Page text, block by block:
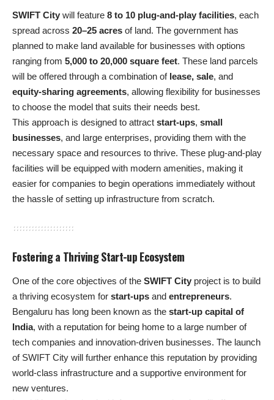
SWIFT City will feature 8 to 10 plug-and-play facilities, each
spread across 20–25 acres of land. The government has
planned to make land available for businesses with options
ranging from 5,000 to 20,000 square feet. These land parcels
will be offered through a combination of lease, sale, and
equity-sharing agreements, allowing flexibility for businesses
to choose the model that suits their needs best.
This approach is designed to attract start-ups, small
businesses, and large enterprises, providing them with the
necessary space and resources to thrive. These plug-and-play
facilities will be equipped with modern amenities, making it
easier for companies to begin operations immediately without
the hassle of setting up infrastructure from scratch.
Fostering a Thriving Start-up Ecosystem
One of the core objectives of the SWIFT City project is to build
a thriving ecosystem for start-ups and entrepreneurs.
Bengaluru has long been known as the start-up capital of
India, with a reputation for being home to a large number of
tech companies and innovation-driven businesses. The launch
of SWIFT City will further enhance this reputation by providing
world-class infrastructure and a supportive environment for
new ventures.